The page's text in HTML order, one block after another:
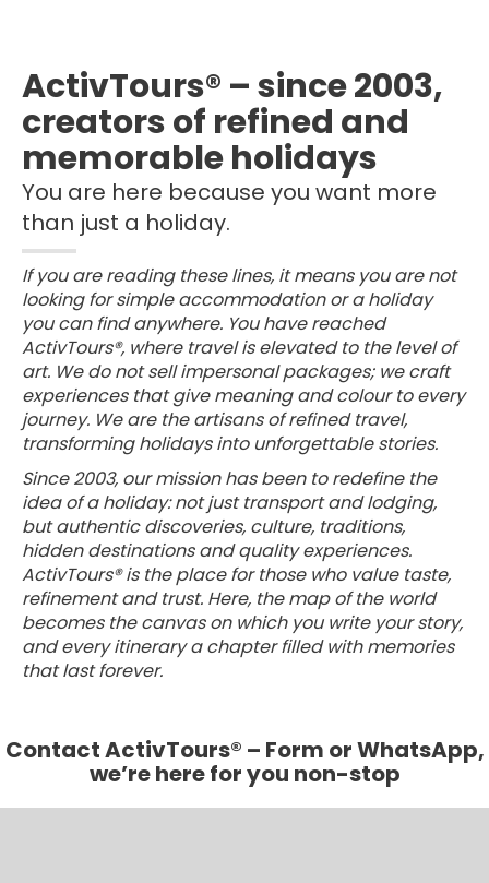
ActivTours® – since 2003,
creators of refined and
memorable holidays
You are here because you want more
than just a holiday.
If you are reading these lines, it means you are not
looking for simple accommodation or a holiday
you can find anywhere. You have reached
ActivTours®, where travel is elevated to the level of
art. We do not sell impersonal packages; we craft
experiences that give meaning and colour to every
journey. We are the artisans of refined travel,
transforming holidays into unforgettable stories.
Since 2003, our mission has been to redefine the
idea of a holiday: not just transport and lodging,
but authentic discoveries, culture, traditions,
hidden destinations and quality experiences.
ActivTours® is the place for those who value taste,
refinement and trust. Here, the map of the world
becomes the canvas on which you write your story,
and every itinerary a chapter filled with memories
that last forever.
Contact ActivTours® – Form or WhatsApp,
we’re here for you non-stop